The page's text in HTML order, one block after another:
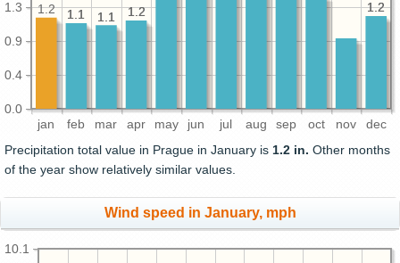
jan feb mar apr may jun jul aug sep oct nov dec
0.0
0.4
0.9
1.3 1.2
1.2
1.1
1.1
1.2
1.2
1.1
1.1
1.2
Precipitation total value in Prague in January is 1.2 in. Other months
of the year show relatively similar values.
Wind speed in January, mph
10.1